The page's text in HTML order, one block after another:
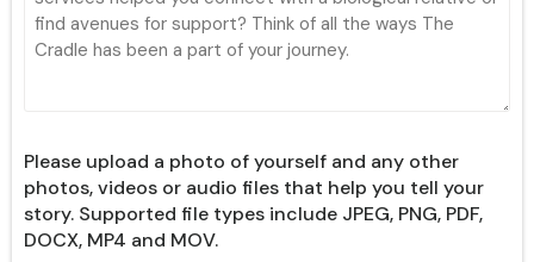
Please upload a photo of yourself and any other
photos, videos or audio files that help you tell your
story. Supported file types include JPEG, PNG, PDF,
DOCX, MP4 and MOV.